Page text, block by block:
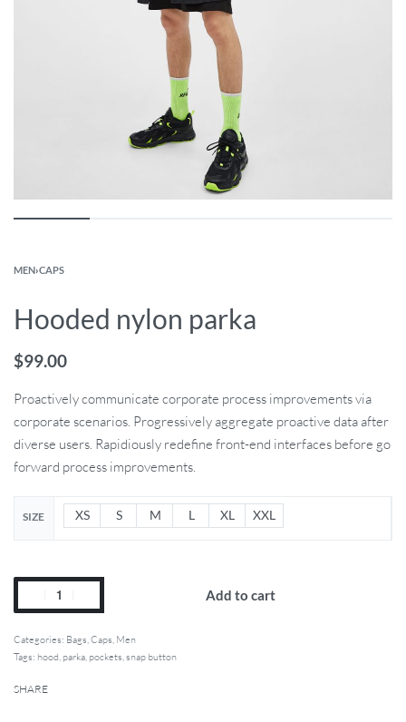
MEN›CAPS
Hooded nylon parka
$99.00
Proactively communicate corporate process improvements via
corporate scenarios. Progressively aggregate proactive data after
diverse users. Rapidiously redefine front-end interfaces before go
forward process improvements.
SIZE XS S M L XL XXL
Add to cart
Categories: Bags Caps Men
Tags: hood parka pockets snap button
SHARE